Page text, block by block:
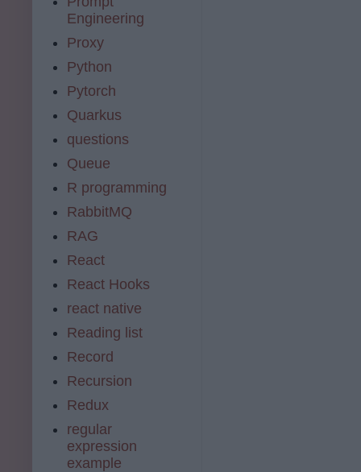
Engineering
Proxy
Python
Pytorch
Quarkus
questions
Queue
R programming
RabbitMQ
RAG
React
React Hooks
react native
Reading list
Record
Recursion
Redux
regular
expression
example